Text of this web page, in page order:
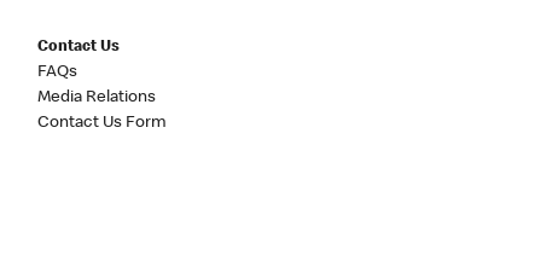
Contact Us
FAQs
Media Relations
Contact Us Form